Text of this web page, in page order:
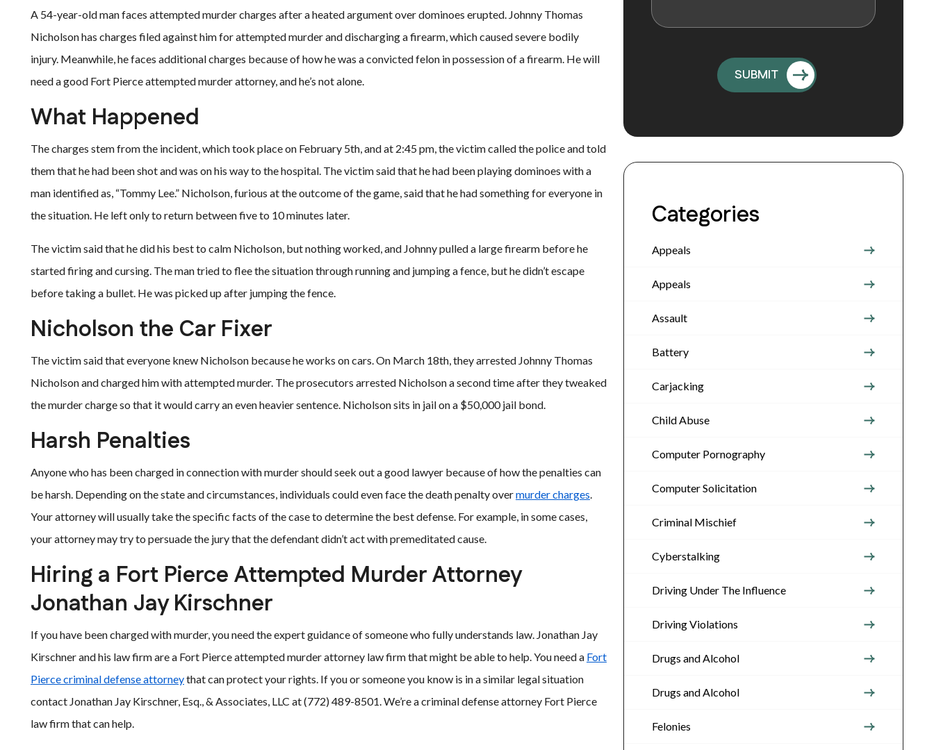
A 54-year-old man faces attempted murder charges after a heated argument over dominoes erupted. Johnny Thomas
Nicholson has charges filed against him for attempted murder and discharging a firearm, which caused severe bodily
injury. Meanwhile, he faces additional charges because of how he was a convicted felon in possession of a firearm. He will
need a good Fort Pierce attempted murder attorney, and he’s not alone.
What Happened
The charges stem from the incident, which took place on February 5th, and at 2:45 pm, the victim called the police and told
them that he had been shot and was on his way to the hospital. The victim said that he had been playing dominoes with a
man identified as, “Tommy Lee.” Nicholson, furious at the outcome of the game, said that he had something for everyone in
the situation. He left only to return between five to 10 minutes later.
The victim said that he did his best to calm Nicholson, but nothing worked, and Johnny pulled a large firearm before he
started firing and cursing. The man tried to flee the situation through running and jumping a fence, but he didn’t escape
before taking a bullet. He was picked up after jumping the fence.
Nicholson the Car Fixer
The victim said that everyone knew Nicholson because he works on cars. On March 18th, they arrested Johnny Thomas
Nicholson and charged him with attempted murder. The prosecutors arrested Nicholson a second time after they tweaked
the murder charge so that it would carry an even heavier sentence. Nicholson sits in jail on a $50,000 jail bond.
Harsh Penalties
Anyone who has been charged in connection with murder should seek out a good lawyer because of how the penalties can
be harsh. Depending on the state and circumstances, individuals could even face the death penalty overmurder charges.
Your attorney will usually take the specific facts of the case to determine the best defense. For example, in some cases,
your attorney may try to persuade the jury that the defendant didn’t act with premeditated cause.
Hiring a Fort Pierce Attempted Murder Attorney
Jonathan Jay Kirschner
If you have been charged with murder, you need the expert guidance of someone who fully understands law. Jonathan Jay
Kirschner and his law firm are a Fort Pierce attempted murder attorney law firm that might be able to help. You need a Fort
Pierce criminal defense attorneythat can protect your rights. If you or someone you know is in a similar legal situation
contact Jonathan Jay Kirschner, Esq., & Associates, LLC at (772) 489-8501. We’re a criminal defense attorney Fort Pierce
law firm that can help.
Categories
Appeals
Appeals
Assault
Battery
Carjacking
Child Abuse
Computer Pornography
Computer Solicitation
Criminal Mischief
Cyberstalking
Driving Under The Influence
Driving Violations
Drugs and Alcohol
Drugs and Alcohol
Felonies